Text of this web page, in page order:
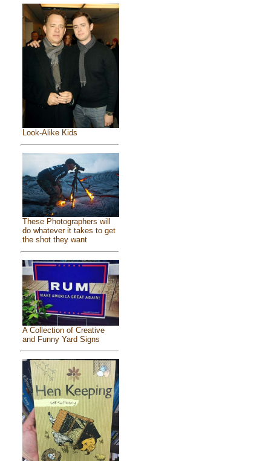
Look-Alike Kids
These Photographers will
do whatever it takes to get
the shot they want
A Collection of Creative
and Funny Yard Signs